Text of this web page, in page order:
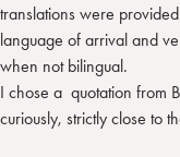
translations were
language of arrival and
when not bilingual.
I chose a quotation from
curiously, strictly close to